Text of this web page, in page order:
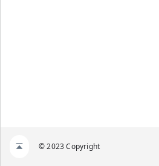
© 2023 Copyright